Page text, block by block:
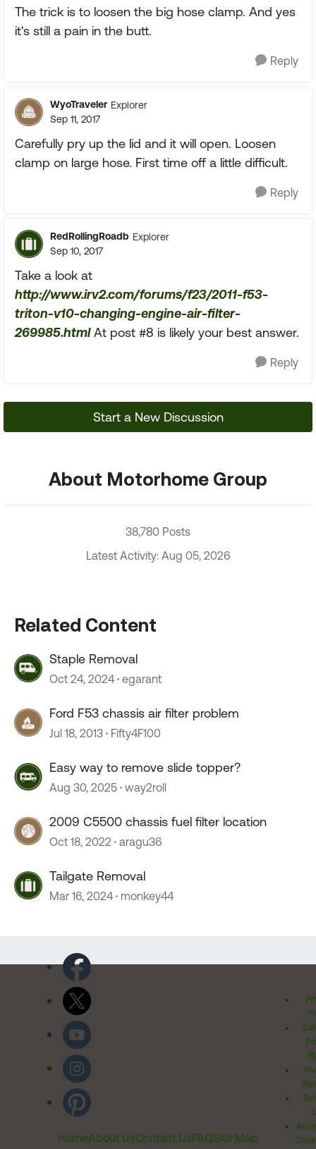
The trick is to loosen the big hose clamp. And yes
it's still a pain in the butt.
Reply
WyoTraveler Explorer
Sep 11, 2017
Carefully pry up the lid and it will open. Loosen
clamp on large hose. First time off a little difficult.
Reply
RedRollingRoadb Explorer
Sep 10, 2017
Take a look at
http://www.irv2.com/forums/f23/2011-f53-
triton-v10-changing-engine-air-filter-
269985.htmlAt post #8 is likely your best answer.
Reply
Start a New Discussion
About Motorhome Group
38,780 Posts
Latest Activity: Aug 05, 2026
Related Content
Staple Removal
Oct 24, 2024 egarant
Ford F53 chassis air filter problem
Jul 18, 2013 Fifty4F100
Easy way to remove slide topper?
Aug 30, 2025 way2roll
2009 C5500 chassis fuel filter location
Oct 18, 2022 aragu36
Tailgate Removal
Mar 16, 2024 monkey44
HomeAbout UsContact UsFAQSite Map